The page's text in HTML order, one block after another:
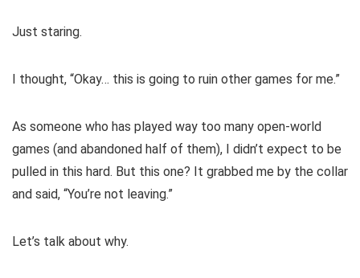
Just staring.
I thought, “Okay… this is going to ruin other games for me.”
As someone who has played way too many open-world
games (and abandoned half of them), I didn’t expect to be
pulled in this hard. But this one? It grabbed me by the collar
and said, “You’re not leaving.”
Let’s talk about why.